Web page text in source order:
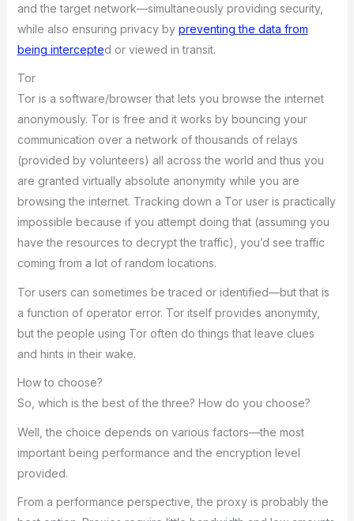
and the target network—simultaneously providing security,
while also ensuring privacy by preventing the data from
being intercepted or viewed in transit.
Tor
Tor is a software/browser that lets you browse the internet
anonymously. Tor is free and it works by bouncing your
communication over a network of thousands of relays
(provided by volunteers) all across the world and thus you
are granted virtually absolute anonymity while you are
browsing the internet. Tracking down a Tor user is practically
impossible because if you attempt doing that (assuming you
have the resources to decrypt the traffic), you’d see traffic
coming from a lot of random locations.
Tor users can sometimes be traced or identified—but that is
a function of operator error. Tor itself provides anonymity,
but the people using Tor often do things that leave clues
and hints in their wake.
How to choose?
So, which is the best of the three? How do you choose?
Well, the choice depends on various factors—the most
important being performance and the encryption level
provided.
From a performance perspective, the proxy is probably the